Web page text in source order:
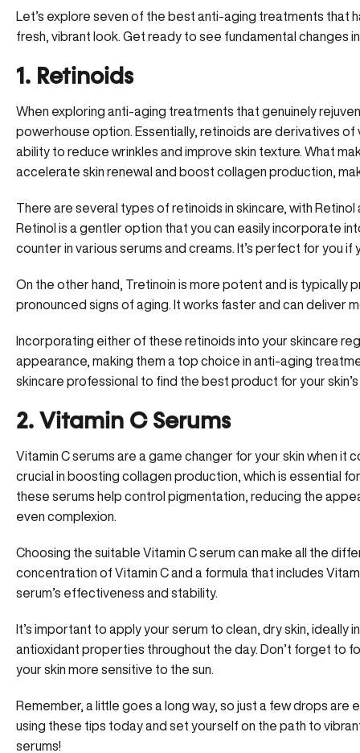
Let’s explore seven of the best anti-aging treatments that
fresh, vibrant look. Get ready to see fundamental changes
1. Retinoids
When exploring anti-aging treatments that genuinely
powerhouse option. Essentially, retinoids are derivatives
ability to reduce wrinkles and improve skin texture. What
accelerate skin renewal and boost collagen production,
There are several types of retinoids in skincare, with
Retinol is a gentler option that you can easily incorporate
counter in various serums and creams. It’s perfect for you if
On the other hand, Tretinoin is more potent and is
pronounced signs of aging. It works faster and can deliver
Incorporating either of these retinoids into your skincare
appearance, making them a top choice in anti-aging
skincare professional to find the best product for your
2. Vitamin C Serums
Vitamin C serums are a game changer for your skin when
crucial in boosting collagen production, which is essential
these serums help control pigmentation, reducing the
even complexion.
Choosing the suitable Vitamin C serum can make all the
concentration of Vitamin C and a formula that includes
serum’s effectiveness and stability.
It’s important to apply your serum to clean, dry skin, ideally
antioxidant properties throughout the day. Don’t forget to
your skin more sensitive to the sun.
Remember, a little goes a long way, so just a few drops
using these tips today and set yourself on the path to
serums!